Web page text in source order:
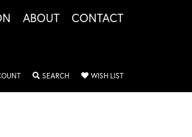
ABOUT CONTACT
TOGGLE MY ACCOUNT MENU
SEARCHTOGGLE SEARCH MENU
WISH LISTTOGGLE MY